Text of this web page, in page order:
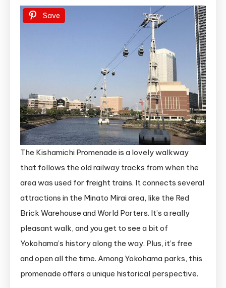
Save
The Kishamichi Promenade is a lovely walkway
that follows the old railway tracks from when the
area was used for freight trains. It connects several
attractions in the Minato Mirai area, like the Red
Brick Warehouse and World Porters. It’s a really
pleasant walk, and you get to see a bit of
Yokohama’s history along the way. Plus, it’s free
and open all the time. Among Yokohama parks, this
promenade offers a unique historical perspective.